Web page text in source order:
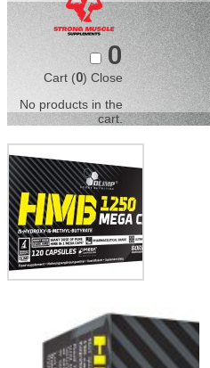
0
Cart (0) Close
No products in the
cart.